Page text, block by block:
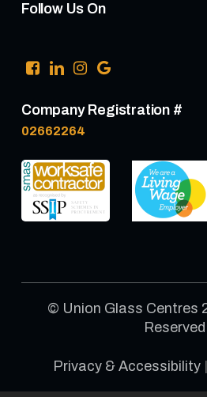
Follow Us On
Company Registration #
02662264
© Union Glass Centres
Privacy & Accessibility